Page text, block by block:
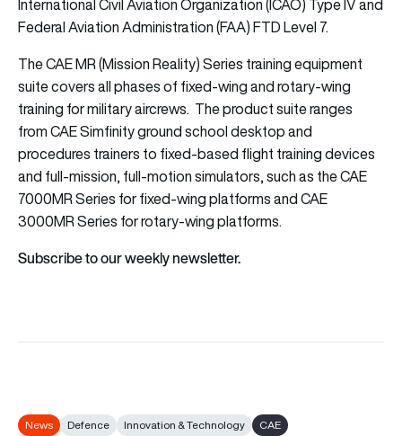
International Civil Aviation Organization (ICAO) Type IV and
Federal Aviation Administration (FAA) FTD Level 7.
The CAE MR (Mission Reality) Series training equipment
suite covers all phases of fixed-wing and rotary-wing
training for military aircrews. The product suite ranges
from CAE Simfinity ground school desktop and
procedures trainers to fixed-based flight training devices
and full-mission, full-motion simulators, such as the CAE
7000MR Series for fixed-wing platforms and CAE
3000MR Series for rotary-wing platforms.
Subscribe to our weekly newsletter.
News Defence Innovation & Technology
CAE